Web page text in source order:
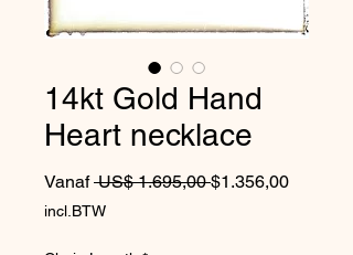
14kt Gold Hand
Heart necklace
Vanaf US$ 1.695,00 Normale prijs
$1.356,00
incl.BTW